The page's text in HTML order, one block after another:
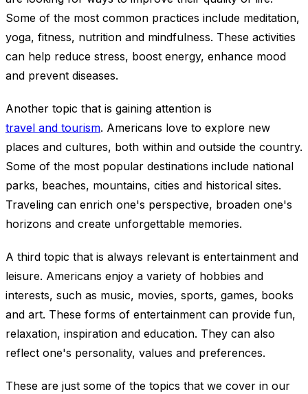
Some of the most common practices include meditation,
yoga, fitness, nutrition and mindfulness. These activities
can help reduce stress, boost energy, enhance mood
and prevent diseases.
Another topic that is gaining attention is
travel and tourism. Americans love to explore new
places and cultures, both within and outside the country.
Some of the most popular destinations include national
parks, beaches, mountains, cities and historical sites.
Traveling can enrich one's perspective, broaden one's
horizons and create unforgettable memories.
A third topic that is always relevant is entertainment and
leisure. Americans enjoy a variety of hobbies and
interests, such as music, movies, sports, games, books
and art. These forms of entertainment can provide fun,
relaxation, inspiration and education. They can also
reflect one's personality, values and preferences.
These are just some of the topics that we cover in our